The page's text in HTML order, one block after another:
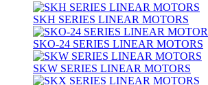
SKH SERIES LINEAR MOTORS
SKO-24 SERIES LINEAR MOTORS
SKW SERIES LINEAR MOTORS